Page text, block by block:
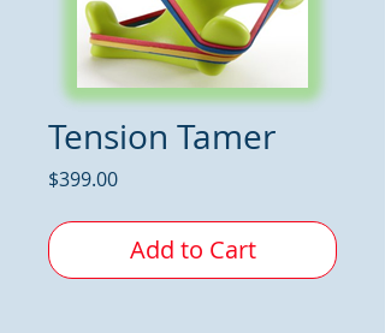
Tension Tamer
$399.00Price
Add to Cart